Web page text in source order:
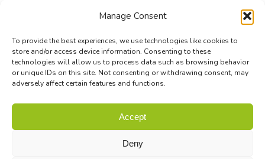
Manage Consent
To provide the best experiences, we use technologies like cookies to
store and/or access device information. Consenting to these
technologies will allow us to process data such as browsing behavior
or unique IDs on this site. Not consenting or withdrawing consent, may
adversely affect certain features and functions.
Accept
Deny
Contact|Site map